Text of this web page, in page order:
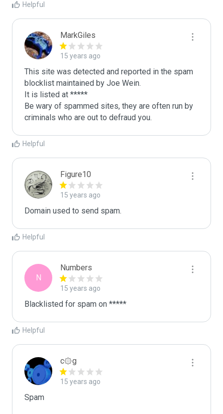
Helpful
MarkGiles
15 years ago
This site was detected and reported in the spam
blocklist maintained by Joe Wein.
It is listed at *****
Be wary of spammed sites, they are often run by
criminals who are out to defraud you.
Helpful
Figure10
15 years ago
Domain used to send spam.
Helpful
N
Numbers
15 years ago
Blacklisted for spam on *****
Helpful
c۞g
15 years ago
Spam